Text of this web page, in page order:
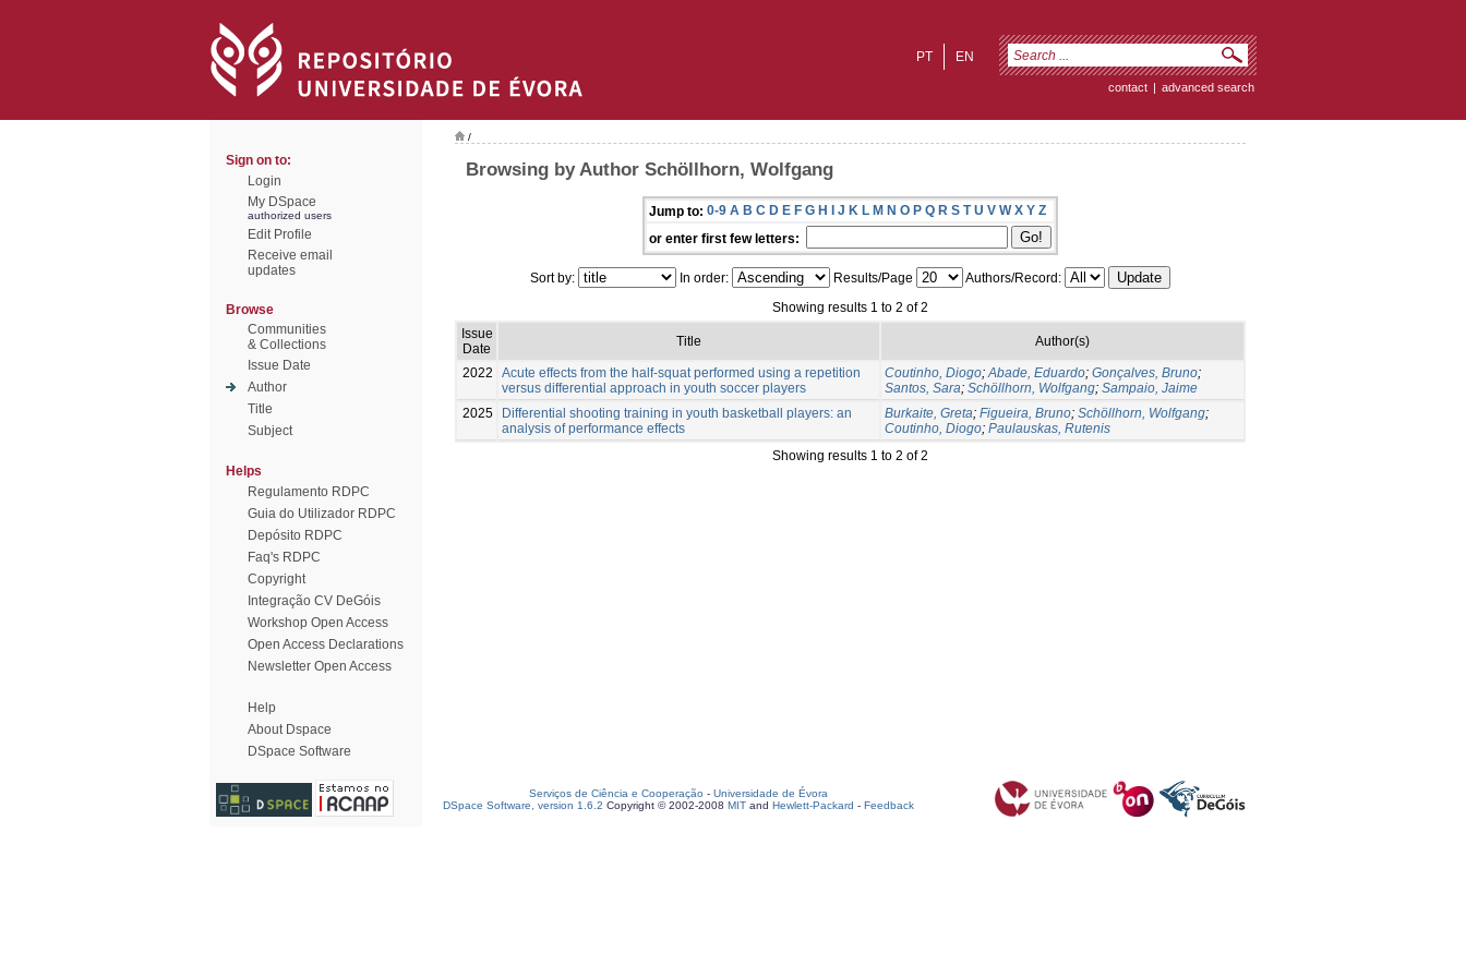
EN
PT
contact | advanced search
Sign on to:
Login
My DSpace
authorized users
Edit Profile
Receive email
updates
Browse
Communities
& Collections
Issue Date
Author
Title
Subject
Helps
Regulamento RDPC
Guia do Utilizador RDPC
Depósito RDPC
Faq's RDPC
Copyright
Integração CV DeGóis
Workshop Open Access
Open Access Declarations
Newsletter Open Access
Help
About Dspace
DSpace Software
/
Browsing by Author Schöllhorn, Wolfgang
Jump to: 0-9 A B C D E F G H I J K L M N O P Q R S T U V W X Y Z
or enter first few letters:
Sort by: In order: Results/Page
Authors/Record:
Showing results 1 to 2 of 2
Issue
Date
Title Author(s)
2022
Acute effects from the half-squat performed using a repetition
versus differential approach in youth soccer players
Coutinho, Diogo;Abade, Eduardo; Gonçalves, Bruno;
Santos, Sara; Schöllhorn, Wolfgang; Sampaio, Jaime
2025
Differential shooting training in youth basketball players: an
analysis of performance effects
Burkaite, Greta; Figueira, Bruno; Schöllhorn, Wolfgang;
Coutinho, Diogo; Paulauskas, Rutenis
Showing results 1 to 2 of 2
Serviços de Ciência e Cooperação - Universidade de Évora
DSpace Software, version 1.6.2 Copyright © 2002-2008 MIT and Hewlett-Packard - Feedback